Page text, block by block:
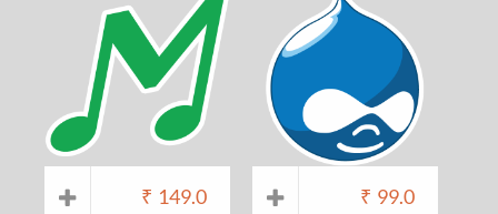
₹ 149.0 ₹ 99.0